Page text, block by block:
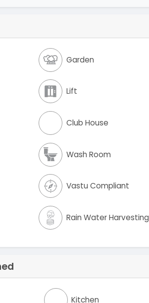
Garden
Lift
Club House
Wash Room
Vastu Compliant
Rain Water Harvesting
Kitchen